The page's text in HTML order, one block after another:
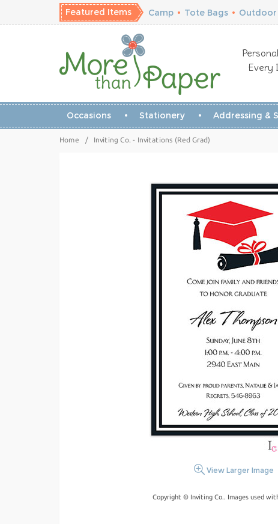
Featured Items Camp • Tote Bags •
Every
Occasions Stationery Addressing &
Home / Inviting Co. - Invitations (Red Grad)
View Larger Image
Copyright © Inviting Co.. Images used